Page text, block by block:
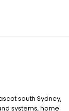
south Sydney,
systems, home